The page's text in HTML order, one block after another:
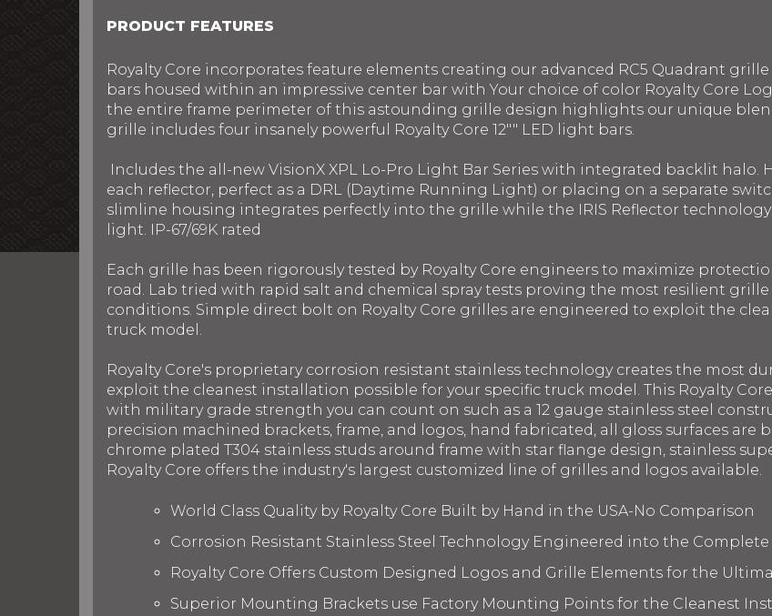
PRODUCT FEATURES
Royalty Core incorporates feature elements creating our advanced RC5 Quadrant
bars housed within an impressive center bar with Your choice of color Royalty Core
the entire frame perimeter of this astounding grille design highlights our unique
grille includes four insanely powerful Royalty Core 12"" LED light bars.
Includes the all-new VisionX XPL Lo-Pro Light Bar Series with integrated backlit
each reflector, perfect as a DRL (Daytime Running Light) or placing on a separate
slimline housing integrates perfectly into the grille while the IRIS Reflector technology
light. IP-67/69K rated
Each grille has been rigorously tested by Royalty Core engineers to maximize
road. Lab tried with rapid salt and chemical spray tests proving the most resilient
conditions. Simple direct bolt on Royalty Core grilles are engineered to exploit the
truck model.
Royalty Core's proprietary corrosion resistant stainless technology creates the most
exploit the cleanest installation possible for your specific truck model. This Royalty
with military grade strength you can count on such as a 12 gauge stainless steel
precision machined brackets, frame, and logos, hand fabricated, all gloss surfaces
chrome plated T304 stainless studs around frame with star flange design, stainless
Royalty Core offers the industry's largest customized line of grilles and logos available.
World Class Quality by Royalty Core Built by Hand in the USA-No Comparison
Corrosion Resistant Stainless Steel Technology Engineered into the
Royalty Core Offers Custom Designed Logos and Grille Elements for the
Superior Mounting Brackets use Factory Mounting Points for the Cleanest